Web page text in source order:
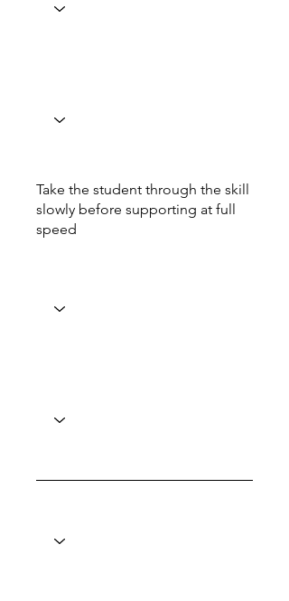
Take the student through the skill
slowly before supporting at full
speed